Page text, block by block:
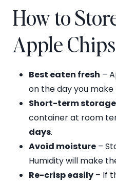
How to
Apple Chips
Best eaten fresh –
on the day you make
Short-term storage
container at room
days.
Avoid moisture –
Humidity will make
Re-crisp easily – If